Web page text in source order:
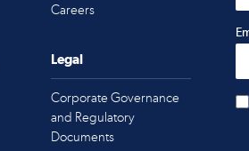
Careers
Legal
Corporate Governance
and Regulatory
Documents